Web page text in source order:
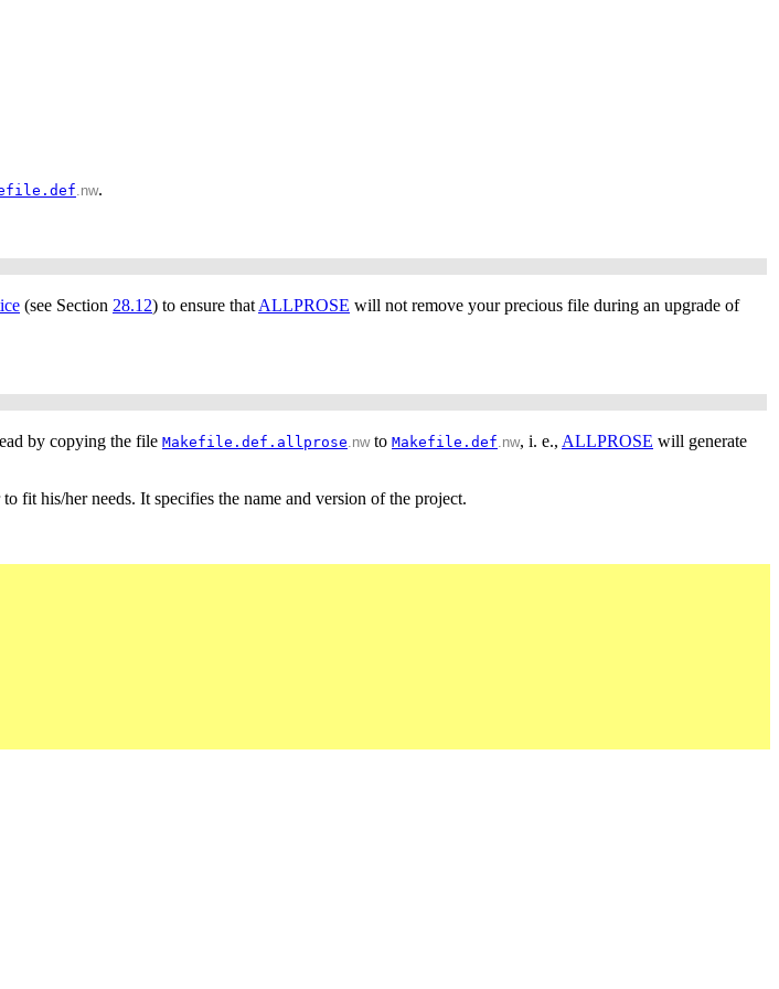
.nw.
(see Section 28.12) to ensure thatALLPROSE will not remove your precious file during an upgrade of
by copying the file Makefile.def.allprose.nwto Makefile.def.nw, i. e., ALLPROSE will generate
fit his/her needs. It specifies the name and version of the project.